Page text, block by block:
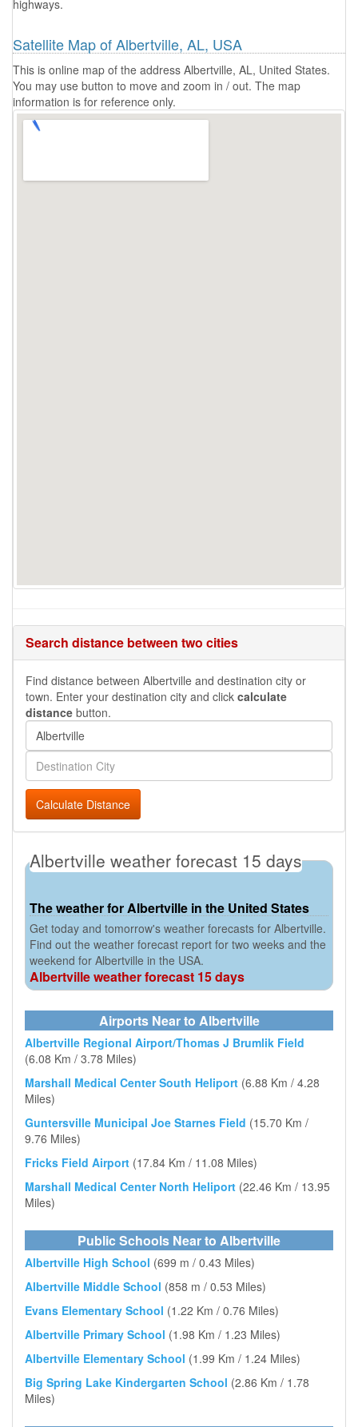
highways.
Satellite Map of Albertville, AL, USA
This is online map of the address Albertville, AL, United States.
You may use button to move and zoom in / out. The map
information is for reference only.
Search distance between two cities
Find distance between Albertville and destination city or
town. Enter your destination city and click calculate
distance button.
Calculate Distance
Albertville weather forecast 15 days
The weather for Albertville in the United States
Get today and tomorrow's weather forecasts for Albertville.
Find out the weather forecast report for two weeks and the
weekend for Albertville in the USA.
Albertville weather forecast 15 days
Airports Near to Albertville
Albertville Regional Airport/Thomas J Brumlik Field
(6.08 Km / 3.78 Miles)
Marshall Medical Center South Heliport (6.88 Km / 4.28
Miles)
Guntersville Municipal Joe Starnes Field (15.70 Km /
9.76 Miles)
Fricks Field Airport (17.84 Km / 11.08 Miles)
Marshall Medical Center North Heliport (22.46 Km / 13.95
Miles)
Public Schools Near to Albertville
Albertville High School (699 m / 0.43 Miles)
Albertville Middle School (858 m / 0.53 Miles)
Evans Elementary School (1.22 Km / 0.76 Miles)
Albertville Primary School (1.98 Km / 1.23 Miles)
Albertville Elementary School (1.99 Km / 1.24 Miles)
Big Spring Lake Kindergarten School (2.86 Km / 1.78
Miles)